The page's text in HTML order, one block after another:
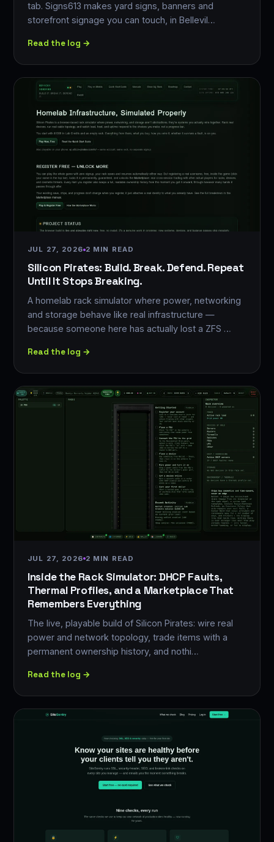
tab. Signs613 makes yard signs, banners and
storefront signage you can touch, in Bellevil…
Read the log →
JUL 27, 2026 2 MIN READ
Silicon Pirates: Build. Break. Defend. Repeat
Until It Stops Breaking.
A homelab rack simulator where power, networking
and storage behave like real infrastructure —
because someone here has actually lost a ZFS …
Read the log →
JUL 27, 2026 2 MIN READ
Inside the Rack Simulator: DHCP Faults,
Thermal Profiles, and a Marketplace That
Remembers Everything
The live, playable build of Silicon Pirates: wire real
power and network topology, trade items with a
permanent ownership history, and nothi…
Read the log →